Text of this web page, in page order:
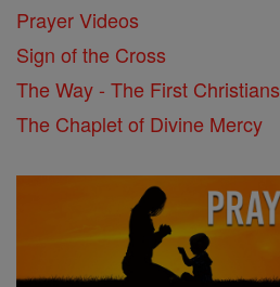
Prayer Videos
Sign of the Cross
The Way - The First Christians
The Chaplet of Divine Mercy